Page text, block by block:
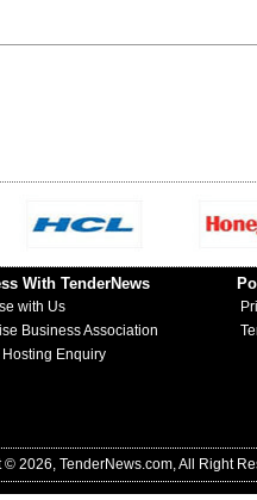
With TenderNews
with Us
Business Association
Enquiry
© 2026, TenderNews.com, All Right